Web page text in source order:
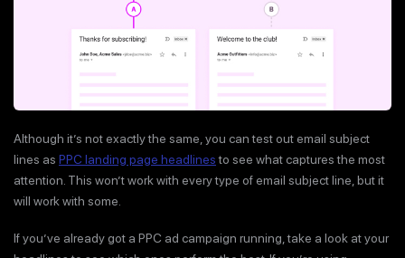
Although it’s not exactly the same, you can test out email subject
lines as PPC landing page headlinesto see what captures the most
attention. This won’t work with every type of email subject line, but it
will work with some.
If you’ve already got a PPC ad campaign running, take a look at your